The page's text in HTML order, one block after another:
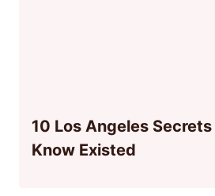
10 Los Angeles Secrets
Know Existed